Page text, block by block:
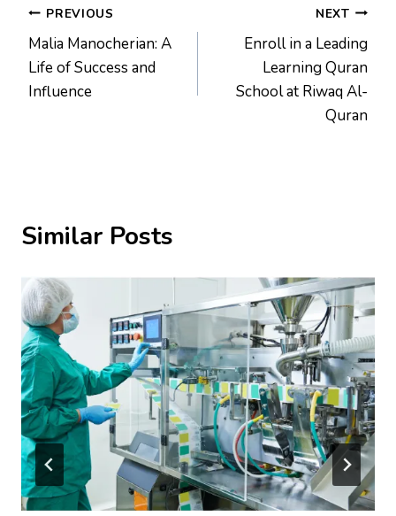
Post
navigation
PREVIOUS
Malia Manocherian: A
Life of Success and
Influence
NEXT
Enroll in a Leading
Learning Quran
School at Riwaq Al-
Quran
Similar Posts